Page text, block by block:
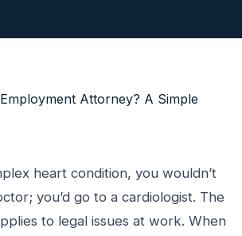
heart condition, you wouldn’t
you’d go to a cardiologist. The
to legal issues at work. When